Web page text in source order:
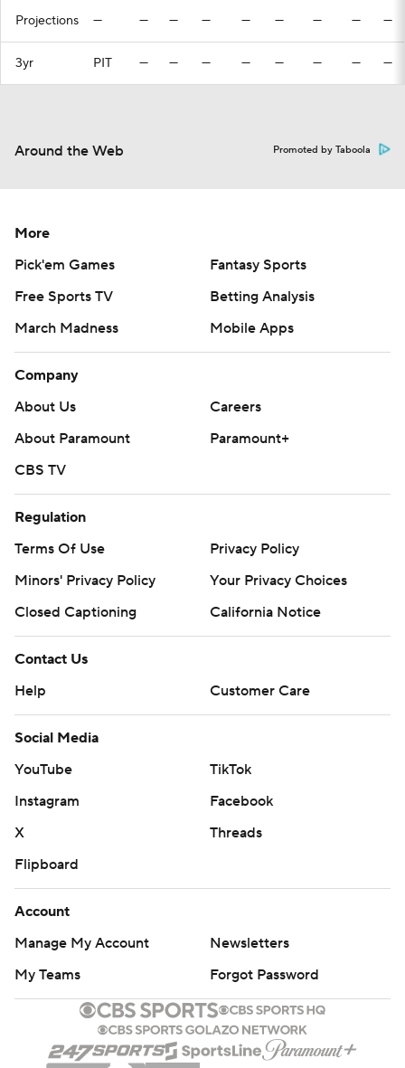
Projections — — — — — — — — —
3yr PIT — — — — — — — —
Around the Web Promoted by Taboola
More
Pick'em Games
Fantasy Sports
Free Sports TV
Betting Analysis
March Madness
Mobile Apps
Company
About Us
Careers
About Paramount
Paramount+
CBS TV
Regulation
Terms Of Use
Privacy Policy
Minors' Privacy Policy
Your Privacy Choices
Closed Captioning
California Notice
Contact Us
Help
Customer Care
Social Media
YouTube
TikTok
Instagram
Facebook
X
Threads
Flipboard
Account
Manage My Account
Newsletters
My Teams
Forgot Password